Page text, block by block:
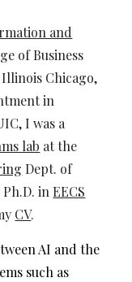
and
of Business
Chicago,
in
I was a
lab at the
Dept. of
Ph.D. inEECS
CV.
AI and the
such as